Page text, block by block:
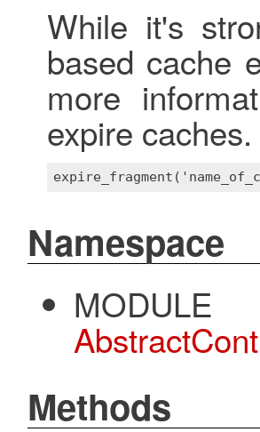
While it's
based cache
more
expire
Namespace
MODULE
Methods